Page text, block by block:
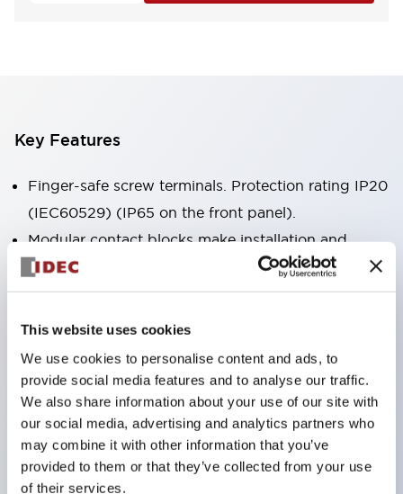
This website uses cookies
We use cookies to personalise content and ads, to
provide social media features and to analyse our traffic.
We also share information about your use of our site with
our social media, advertising and analytics partners who
may combine it with other information that you’ve
provided to them or that they’ve collected from your use
of their services.
Key Features
Finger-safe screw terminals. Protection rating IP20
(IEC60529) (IP65 on the front panel).
Modular contact blocks make installation and
removal more convenient.
Black frame type, silver-white frame type.
Also equipped with key selector switch, integrated
Equipped with emergency stop switches that
meet international standards. Available in
illuminated and non-illuminated types. Reset
methods include pull-out or rotary types.
Equipped with direct opening operation function